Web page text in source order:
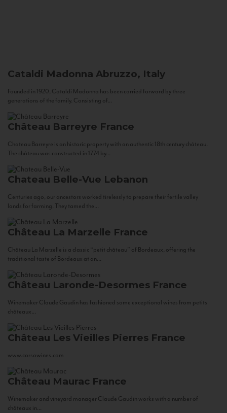
Cataldi Madonna Abruzzo, Italy
Founded in 1920, Cataldi Madonna has been carried forward by three
generations of the family. Consisting of...
Château Barreyre France
Chateau Barreyre is an historic property with an authentic 18th century château.
The château was constructed in 1774 by...
Chateau Belle-Vue Lebanon
Centuries ago, our ancestors worked tirelessly to prepare their fertile valley
lands for farming. They tamed the...
Château La Marzelle France
Château La Marzelle is a classic “petit château” of Bordeaux, offering the
traditional taste of Bordeaux at an...
Château Laronde-Desormes France
Winemaker Claude Gaudin has fashioned some exceptional wines from petits
châteaux...
Château Les Vieilles Pierres France
www.corsowines.com
Château Maurac France
Winemaker and vineyard manager Claude Gaudin works with a number of
châteaux in...